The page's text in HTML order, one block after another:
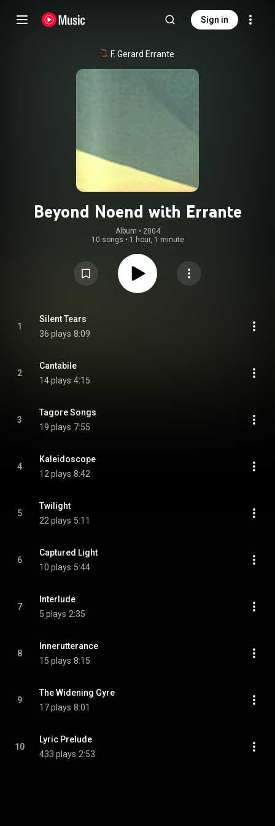
Sign in
F. Gerard Errante
Beyond Noend with Errante
Album • 2004
10 songs • 1 hour, 1 minute
1
Silent Tears
36 plays 8:09
2
Cantabile
14 plays 4:15
3
Tagore Songs
19 plays 7:55
4
Kaleidoscope
12 plays 8:42
5
Twilight
22 plays 5:11
6
Captured Light
10 plays 5:44
7
Interlude
5 plays 2:35
8
Innerutterance
15 plays 8:15
9
The Widening Gyre
17 plays 8:01
10
Lyric Prelude
433 plays 2:53